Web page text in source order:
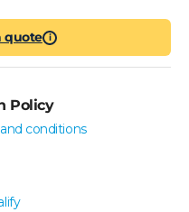
quote i
Policy
conditions